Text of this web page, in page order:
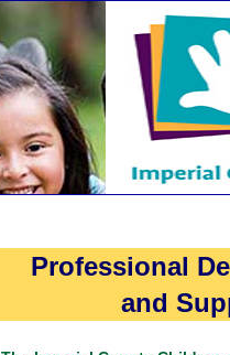
Professional
and